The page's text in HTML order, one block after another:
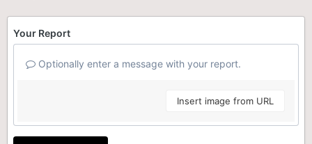
Your Report
Optionally enter a message with your report.
Insert image from URL